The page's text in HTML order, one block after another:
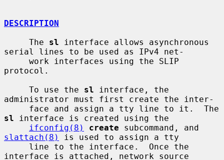
DESCRIPTION
     The
sl interface allows asynchronous
serial lines to be used as IPv4 net-
protocol.
     To use the
sl interface, the
administrator must first create the inter-
sl interface is created using the
ifconfig(8)
create
slattach(8)
is used to assign a tty
interface is attached, network source